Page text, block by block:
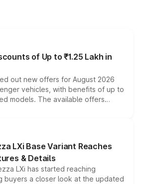
of Up to ₹1.25 Lakh in
out new offers for August 2026
vehicles, with benefits of up to
models. The available offers
exchange bonuses,
the vehicle, variant and eligibility,
ways to reduce the overall
LXi Base Variant Reaches
& Details
LXi has started reaching
buyers a closer look at the updated